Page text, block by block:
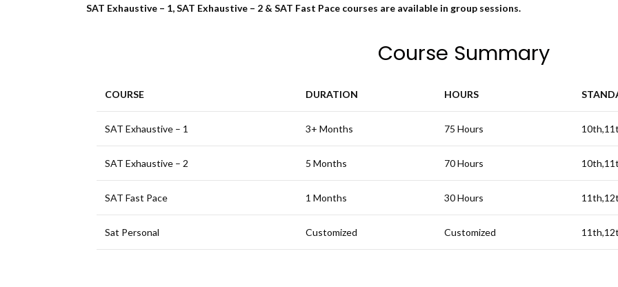
SAT Exhaustive – 1, SAT Exhaustive – 2 & SAT Fast Pace courses are available in group sessions.
Course Summary
COURSE DURATION HOURS
SAT Exhaustive – 1 3+ Months 75 Hours
SAT Exhaustive – 2 5 Months 70 Hours
SAT Fast Pace 1 Months 30 Hours
Sat Personal Customized Customized